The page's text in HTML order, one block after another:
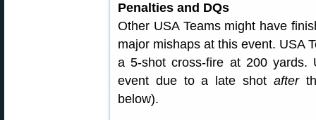
Penalties and DQs
Other USA Teams might have
major mishaps at this event. USA
a 5-shot cross-fire at 200 yards.
event due to a late shot after
below).